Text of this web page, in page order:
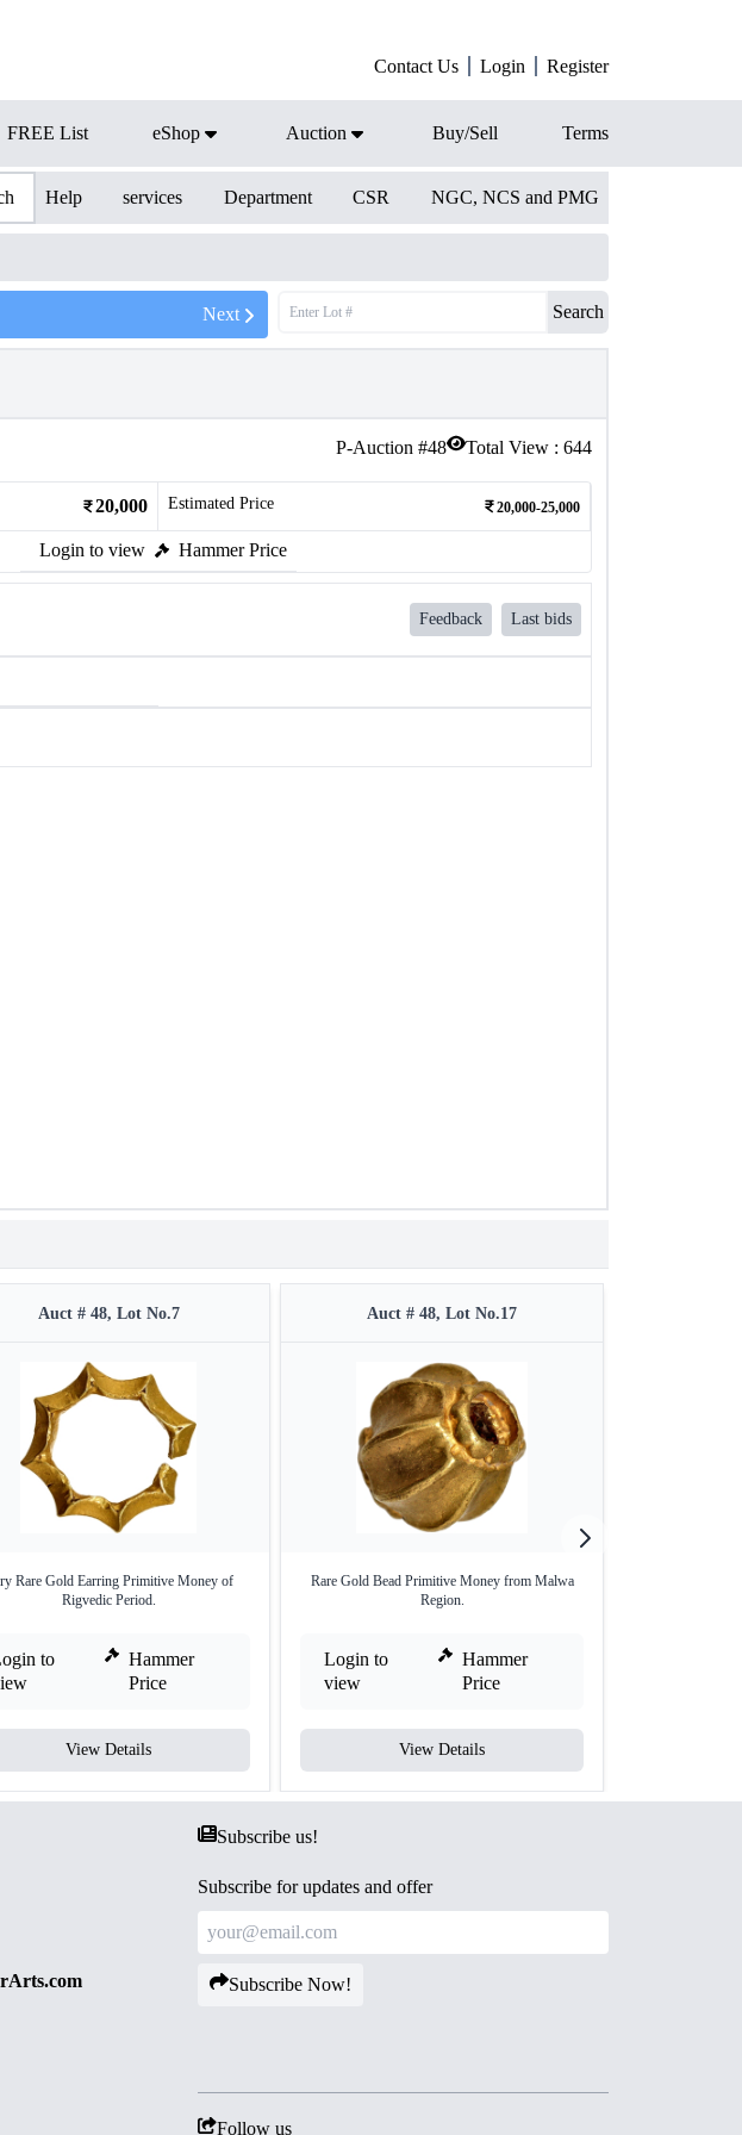
Contact Us Login Register
FREE List eShop Auction Buy/Sell Terms
Help services Department CSR NGC, NCS and PMG
Next Search
P-Auction #48 Total View : 644
20,000 Estimated Price 20,000-25,000
Login to view Hammer Price
Feedback Last bids
Auct # 48, Lot No.7
Rare Gold Earring Primitive Money of
Rigvedic Period.
to
Hammer
Price
View Details
Auct # 48, Lot No.17
Rare Gold Bead Primitive Money from Malwa
Region.
Login to
view
Hammer
Price
View Details
Subscribe us!
Subscribe for updates and offer
Subscribe Now!
Follow us